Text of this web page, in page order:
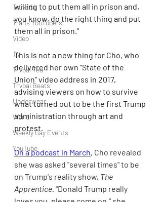
Truvada
Trans YouTubers
Video
TV
Trvbal Tea
Trvbal Beats
Underwear
World
Weekly Gay Events
YouTube
willing to put them all in prison and,
you know, do the right thing and put
them all in prison."
This is not a new thing for Cho, who
delivered her own "State of the
Union" video address in 2017,
advising viewers on how to survive
what turned out to be the first Trump
administration through art and
protest.
On a podcast in March, Cho revealed
she was asked "several times" to be
on Trump's reality show, The
Apprentice. "Donald Trump really